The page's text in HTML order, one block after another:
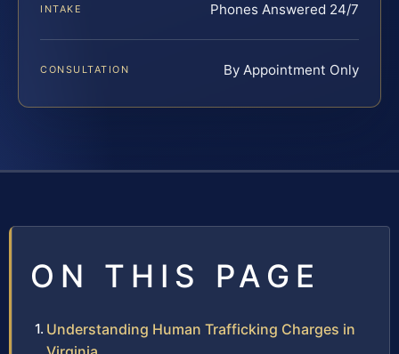
INTAKE Phones Answered 24/7
CONSULTATION By Appointment Only
ON THIS PAGE
Understanding Human Trafficking Charges in